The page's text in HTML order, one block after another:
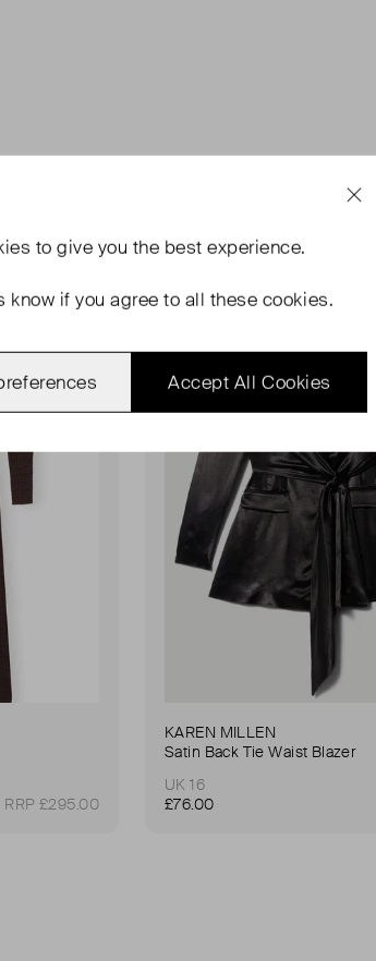
RRP £295.00
KAREN MILLEN
Satin Back Tie Waist Blazer
UK 16
£76.00
to give you the best experience.
know if you agree to all these cookies.
Accept All Cookies